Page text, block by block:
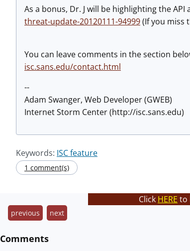
As a bonus, Dr. J will be highlighting the
threat-update-20120111-94999(If you miss
You can leave comments in the section
isc.sans.edu/contact.html
--
Adam Swanger, Web Developer (GWEB)
Internet Storm Center (http://isc.sans.edu)
Keywords: ISC feature
1 comment(s)
Click HERE to
previous next
Comments